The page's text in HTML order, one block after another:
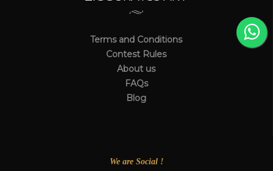
Terms and Conditions
Contest Rules
About us
FAQs
Blog
We are Social !